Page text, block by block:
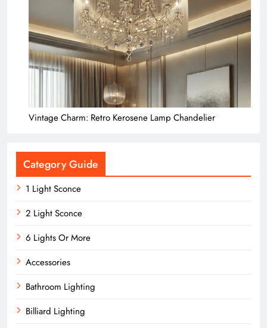
Vintage Charm: Retro Kerosene Lamp Chandelier
Category Guide
1 Light Sconce
2 Light Sconce
6 Lights Or More
Accessories
Bathroom Lighting
Billiard Lighting